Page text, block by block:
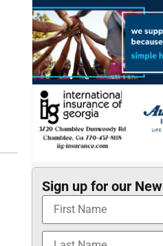
Sign up for our